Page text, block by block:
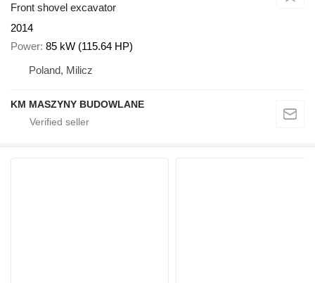
Front shovel excavator
2014
Power 85 kW (115.64 HP)
Poland, Milicz
KM MASZYNY BUDOWLANE